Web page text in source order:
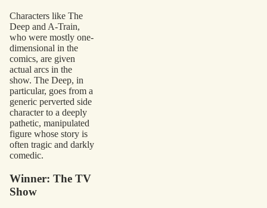
Characters like The
Deep and A-Train,
who were mostly one-
dimensional in the
comics, are given
actual arcs in the
show. The Deep, in
particular, goes from a
generic perverted side
character to a deeply
pathetic, manipulated
figure whose story is
often tragic and darkly
comedic.
Winner: The TV
Show